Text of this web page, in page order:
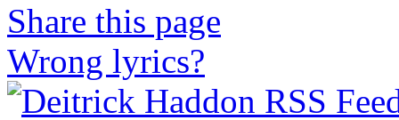
Share this page
Wrong lyrics?